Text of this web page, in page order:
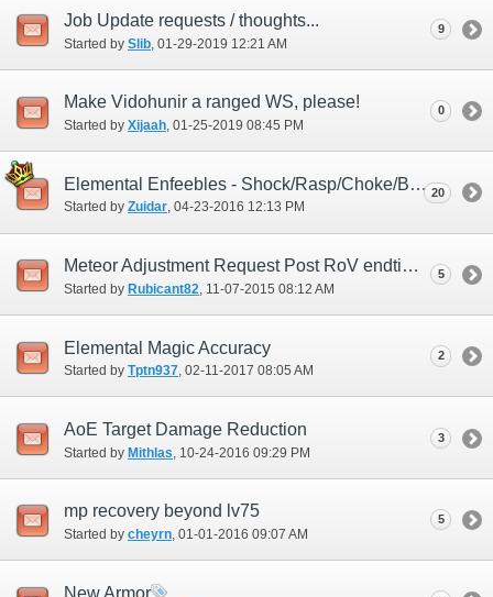
Job Update requests / thoughts...
Started by Slib ‎, 01-29-2019 12:21 AM
9
Make Vidohunir a ranged WS, please!
Started by Xijaah‎, 01-25-2019 08:45 PM
0
Elemental Enfeebles - Shock/Rasp/Choke/Burn
Started by Zuidar‎, 04-23-2016 12:13 PM
20
Meteor Adjustment Request Post RoV endtimes
Started by Rubicant82 ‎, 11-07-2015 08:12 AM
5
Elemental Magic Accuracy
Started by Tptn937‎, 02-11-2017 08:05 AM
2
AoE Target Damage Reduction
Started by Mithlas ‎, 10-24-2016 09:29 PM
3
mp recovery beyond lv75
Started by cheyrn‎, 01-01-2016 09:07 AM
5
New Armor